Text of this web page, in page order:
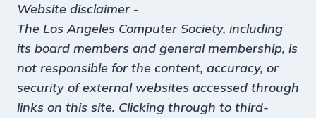
Website disclaimer-
The Los Angeles Computer Society, including
its board members and general membership, is
not responsible for the content, accuracy, or
security of external websites accessed through
links on this site. Clicking through to third-